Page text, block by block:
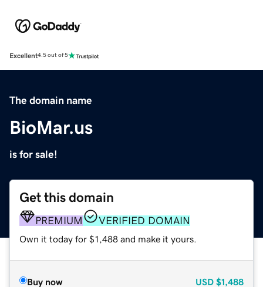
Excellent4.5 out of 5
The domain name
BioMar.us
is for sale!
Get this domain
PREMIUM VERIFIED DOMAIN
Own it today for $1,488 and make it yours.
Buy now USD $1,488